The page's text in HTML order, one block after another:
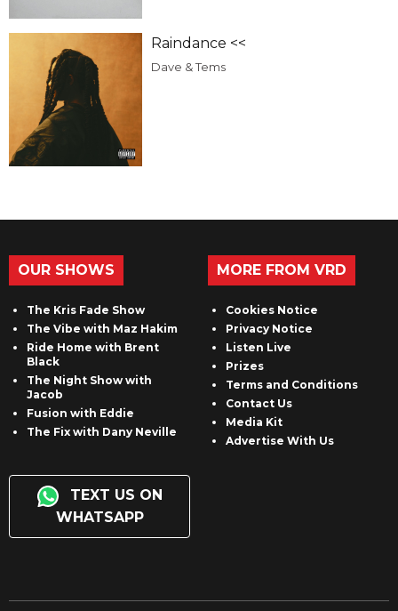
Raindance <<
Dave & Tems
OUR SHOWS
The Kris Fade Show
The Vibe with Maz Hakim
Ride Home with Brent
Black
The Night Show with
Jacob
Fusion with Eddie
The Fix with Dany Neville
TEXT US ON
WHATSAPP
MORE FROM VRD
Cookies Notice
Privacy Notice
Listen Live
Prizes
Terms and Conditions
Contact Us
Media Kit
Advertise With Us